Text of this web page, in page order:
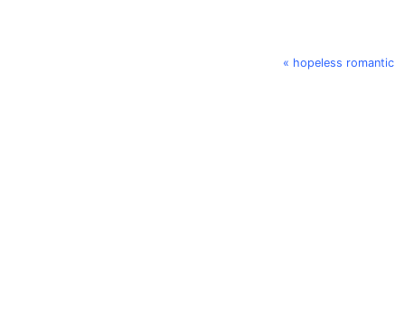
« hopeless romantic